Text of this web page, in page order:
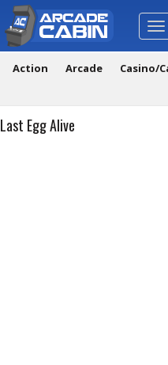
Action Arcade Casino/
Last Egg Alive